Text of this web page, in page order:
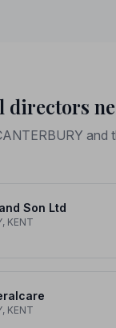
directors
and
Son Ltd
KENT
KENT